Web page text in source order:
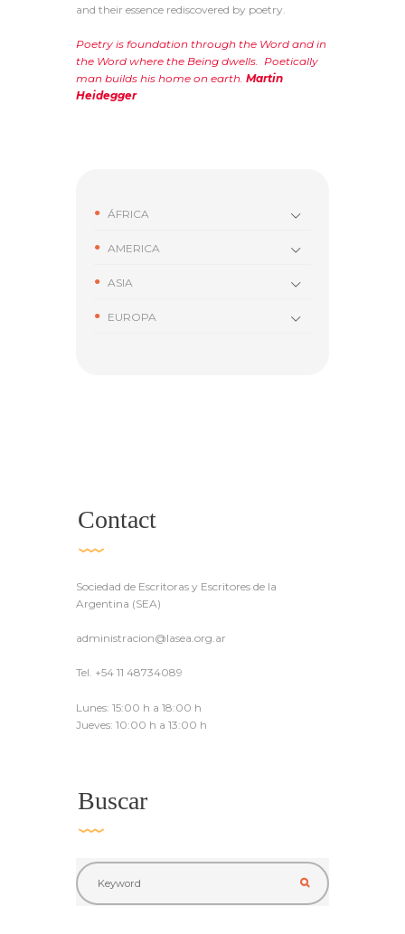
and their essence rediscovered by poetry.
Poetry is foundation through the Word and in
the Word where the Being dwells. Poetically
man builds his home on earth. Martin
Heidegger
ÁFRICA
AMERICA
ASIA
EUROPA
Contact
Sociedad de Escritoras y Escritores de la
Argentina (SEA)
administracion@lasea.org.ar
Tel. +54 11 48734089
Lunes: 15:00 h a 18:00 h
Jueves: 10:00 h a 13:00 h
Buscar